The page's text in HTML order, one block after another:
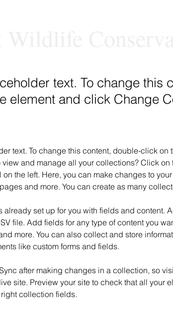
text. To change this
element and click Change
text. To change this content, double-click
view and manage all your collections? Click
the left. Here, you can make changes to
and more. You can create as many
already set up for you with fields and content.
file. Add fields for any type of content you
more. You can also collect and store
like custom forms and fields.
after making changes in a collection, so
site. Preview your site to check that all your
collection fields.